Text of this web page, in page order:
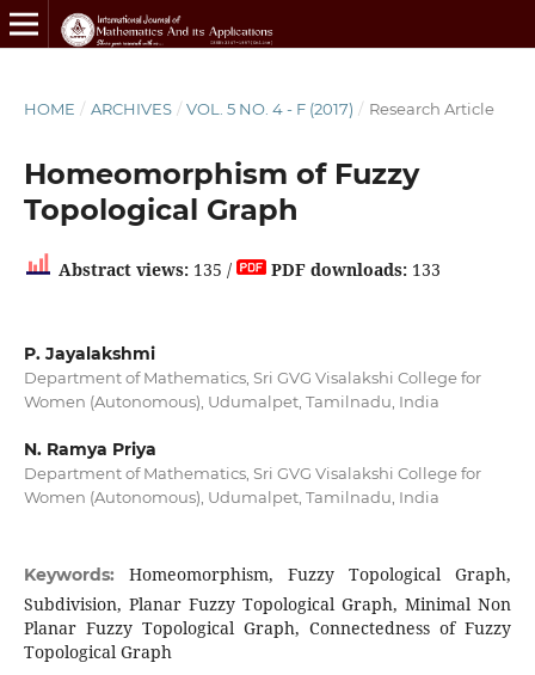
HOME / ARCHIVES / VOL. 5 NO. 4 - F (2017) / Research Article
Homeomorphism of Fuzzy
Topological Graph
Abstract views:135 / PDF downloads:133
P. Jayalakshmi
Department of Mathematics, Sri GVG Visalakshi College for
Women (Autonomous), Udumalpet, Tamilnadu, India
N. Ramya Priya
Department of Mathematics, Sri GVG Visalakshi College for
Women (Autonomous), Udumalpet, Tamilnadu, India
Keywords: Homeomorphism, Fuzzy Topological Graph,
Subdivision, Planar Fuzzy Topological Graph, Minimal Non
Planar Fuzzy Topological Graph, Connectedness of Fuzzy
Topological Graph